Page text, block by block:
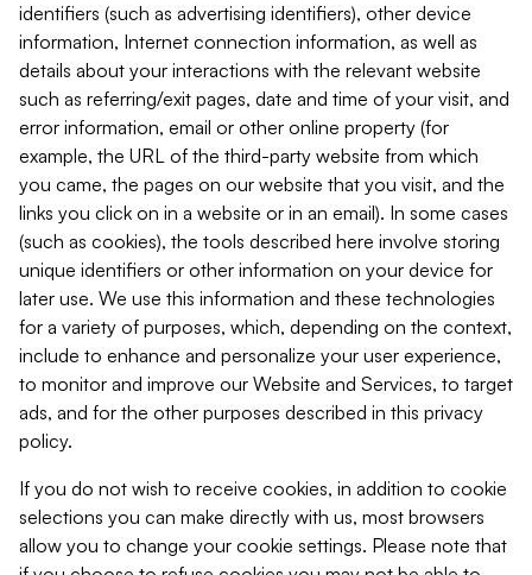
identifiers (such as advertising identifiers), other device
information, Internet connection information, as well as
details about your interactions with the relevant website
such as referring/exit pages, date and time of your visit, and
error information, email or other online property (for
example, the URL of the third-party website from which
you came, the pages on our website that you visit, and the
links you click on in a website or in an email). In some cases
(such as cookies), the tools described here involve storing
unique identifiers or other information on your device for
later use. We use this information and these technologies
for a variety of purposes, which, depending on the context,
include to enhance and personalize your user experience,
to monitor and improve our Website and Services, to target
ads, and for the other purposes described in this privacy
policy.
If you do not wish to receive cookies, in addition to cookie
selections you can make directly with us, most browsers
allow you to change your cookie settings. Please note that